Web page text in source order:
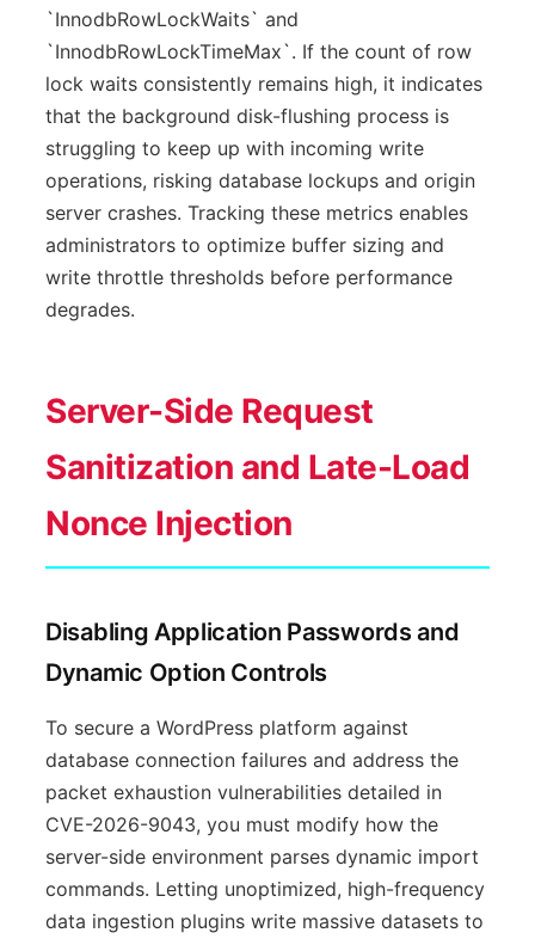
`InnodbRowLockWaits` and
`InnodbRowLockTimeMax`. If the count of row
lock waits consistently remains high, it indicates
that the background disk-flushing process is
struggling to keep up with incoming write
operations, risking database lockups and origin
server crashes. Tracking these metrics enables
administrators to optimize buffer sizing and
write throttle thresholds before performance
degrades.
Server-Side Request
Sanitization and Late-Load
Nonce Injection
Disabling Application Passwords and
Dynamic Option Controls
To secure a WordPress platform against
database connection failures and address the
packet exhaustion vulnerabilities detailed in
CVE-2026-9043, you must modify how the
server-side environment parses dynamic import
commands. Letting unoptimized, high-frequency
data ingestion plugins write massive datasets to